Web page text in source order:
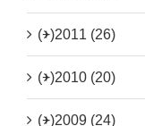
(+)2011 (26)
(+)2010 (20)
(+)2009 (24)